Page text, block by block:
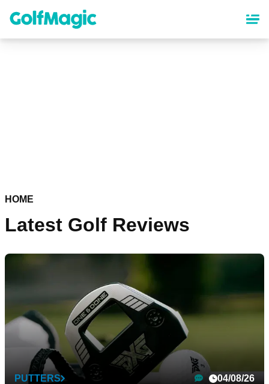
content
HOME
Latest Golf Reviews
PUTTERS 04/08/26